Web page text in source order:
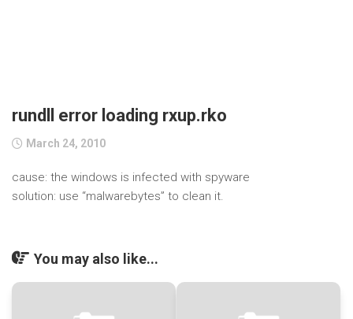
rundll error loading rxup.rko
March 24, 2010
cause: the windows is infected with spyware
solution: use “malwarebytes” to clean it.
You may also like...